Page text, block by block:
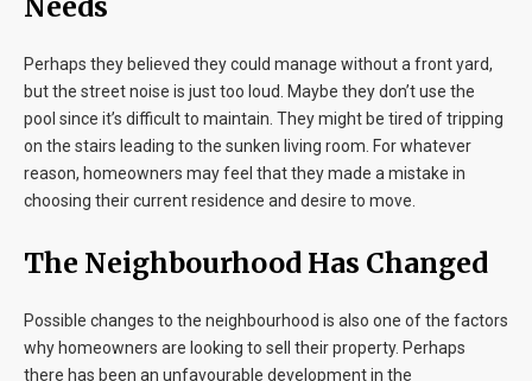
Perhaps they believed they could manage without a front yard,
but the street noise is just too loud. Maybe they don’t use the
pool since it’s difficult to maintain. They might be tired of tripping
on the stairs leading to the sunken living room. For whatever
reason, homeowners may feel that they made a mistake in
choosing their current residence and desire to move.
The Neighbourhood Has Changed
Possible changes to the neighbourhood is also one of the factors
why homeowners are looking to sell their property. Perhaps
there has been an unfavourable development in the